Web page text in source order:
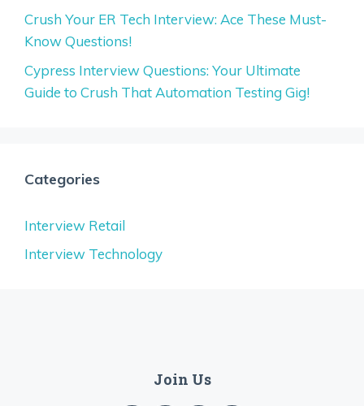
Crush Your ER Tech Interview: Ace These Must-
Know Questions!
Cypress Interview Questions: Your Ultimate
Guide to Crush That Automation Testing Gig!
Categories
Interview Retail
Interview Technology
Join Us